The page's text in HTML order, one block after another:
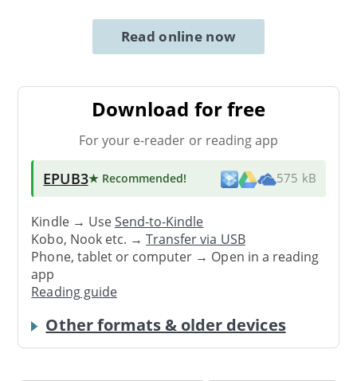
Read online now
Download for free
For your e-reader or reading app
EPUB3★ Recommended! 575 kB
Kindle → UseSend-to-Kindle
Kobo, Nook etc. →Transfer via USB
Phone, tablet or computer → Open in a reading
app
Reading guide
Other formats & older devices